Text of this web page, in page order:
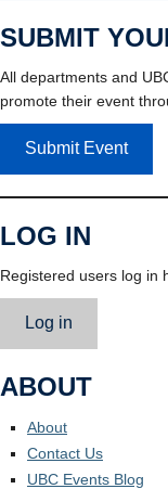
SUBMIT
All departments and
promote their event
Submit Event
LOG IN
Registered users log in
Log in
ABOUT
About
Contact Us
UBC Events Blog